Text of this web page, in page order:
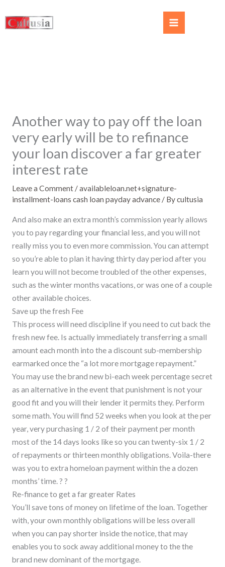
Another way to pay off the loan
very early will be to refinance
your loan discover a far greater
interest rate
Leave a Comment /availableloan.net+signature-
installment-loans cash loan payday advance/ Bycultusia
And also make an extra month’s commission yearly allows
you to pay regarding your financial less, and you will not
really miss you to even more commission. You can attempt
so you’re able to plan it having thirty day period after you
learn you will not become troubled of the other expenses,
such as the winter months vacations, or was one of a couple
other available choices.
Save up the fresh Fee
This process will need discipline if you need to cut back the
fresh new fee. Is actually immediately transferring a small
amount each month into the a discount sub-membership
earmarked once the “a lot more mortgage repayment.”
You may use the brand new bi-each week percentage secret
as an alternative in the event that punishment is not your
good fit and you will their lender it permits they. Perform
some math. You will find 52 weeks when you look at the per
year, very purchasing 1 / 2 of their payment per month
most of the 14 days looks like so you can twenty-six 1 / 2
of repayments or thirteen monthly obligations.Voila-there
was you to extra homeloan payment within the a dozen
months’ time. ? ?
Re-finance to get a far greater Rates
You’ll save tons of money on lifetime of the loan. Together
with, your own monthly obligations will be less overall
when you can pay shorter inside the notice, that may
enables you to sock away additional money to the the
brand new dominant of the mortgage.